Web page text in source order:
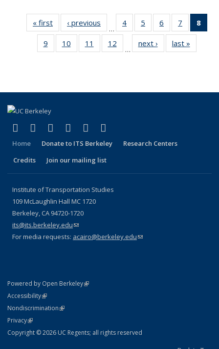
« first
Recent
Publications
‹ previous
Recent
Publications
…
4
of 323
Recent
Publications
5
of 323
Recent
Publications
6
of 323
Recent
Publications
7
of 323
Recent
8
9
of 323
Recent
10
of 323
Recent
11
of 323
Recent
12
of 323
Recent
…
next ›
Recent
Publications
last »
Facebook
(link is external)
X (formerly Twitter)
(link is external)
LinkedIn
(link is external)
YouTube
(link is external)
Instagram
(link is external)
Home Donate to ITS Berkeley
Research Centers
Credits
Join our mailing list
Institute of Transportation Studies
109 McLaughlin Hall MC 1720
Berkeley, CA 94720-1720
its@its.berkeley.edu(link sends e-mail)
For media requests: acairo@berkeley.edu(link sends e-mail)
Powered by Open Berkeley(link is external)
AccessibilityStatement
(link is external)
NondiscriminationPolicy Statement
(link is external)
PrivacyStatement
(link is external)
Copyright © 2026 UC Regents; all rights reserved